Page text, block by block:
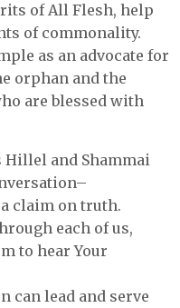
of All Flesh, help
of commonality.
as an advocate for
orphan and the
are blessed with
Hillel and Shammai
claim on truth.
each of us,
to hear Your
can lead and serve